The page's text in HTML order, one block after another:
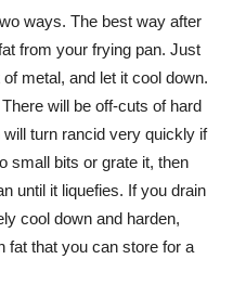
ways. The best way after
from your frying pan. Just
metal, and let it cool down.
will be off-cuts of hard
turn rancid very quickly if
small bits or grate it, then
until it liquefies. If you drain
cool down and harden,
fat that you can store for a